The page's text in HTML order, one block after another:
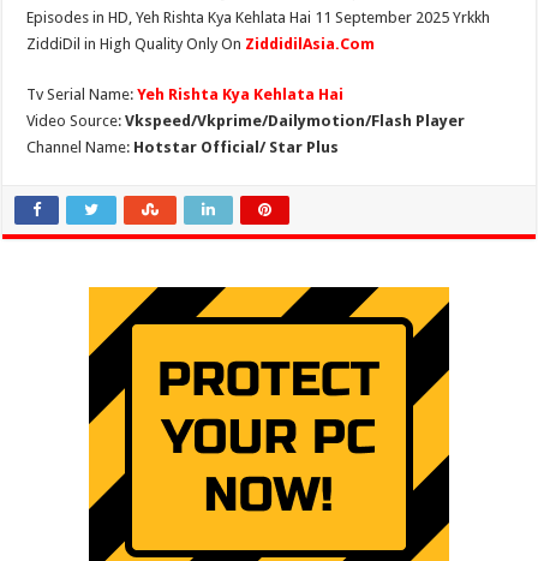
Episodes in HD, Yeh Rishta Kya Kehlata Hai 11 September 2025 Yrkkh
ZiddiDil in High Quality Only On ZiddidilAsia.Com
Tv Serial Name:Yeh Rishta Kya Kehlata Hai
Video Source:Vkspeed/Vkprime/Dailymotion/Flash Player
Channel Name: Hotstar Official/ Star Plus